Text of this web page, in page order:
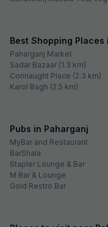
Best Shopping Places
Paharganj Market
Sadar Bazaar (1.3 km)
Connaught Place (2.3 km)
Karol Bagh (2.5 km)
Pubs in Paharganj
MyBar and Restaurant
BarShala
Stapler Lounge & Bar
M Bar & Lounge
Gold Restro Bar